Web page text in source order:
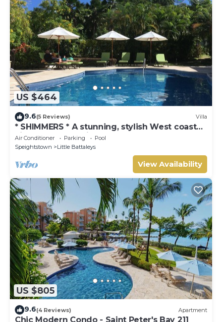
US $464
9.6(5 Reviews) Villa
* SHIMMERS * A stunning, stylish West coast
villa close to Mullins beach
Air Conditioner Parking
Pool
Speightstown
Little Battaleys
View Availability
US $805
9.6(4 Reviews) Apartment
Chic Modern Condo - Saint Peter's Bay 211